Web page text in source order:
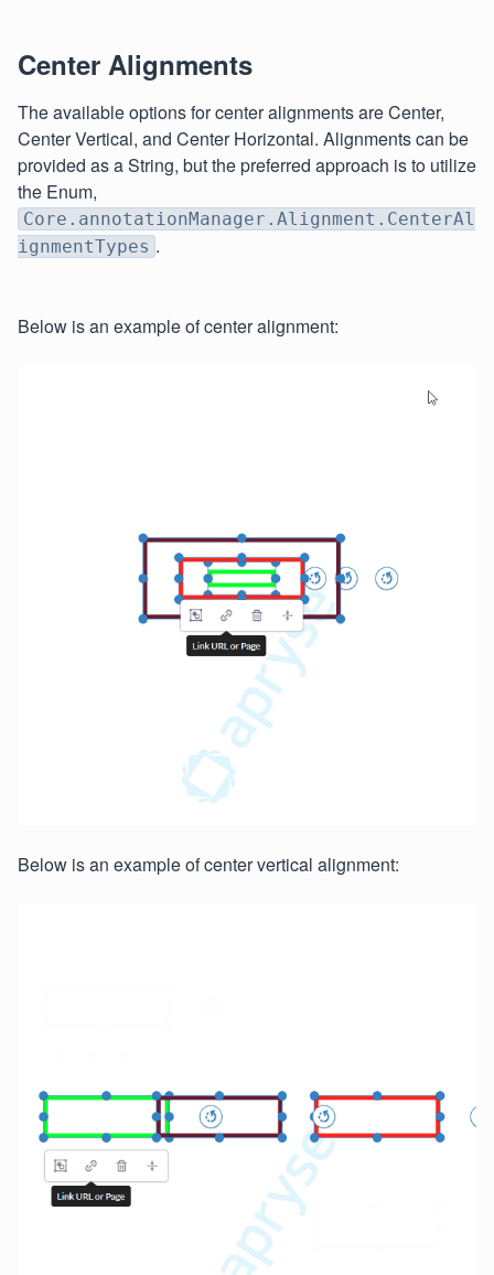
Center Alignments
The available options for center alignments are Center,
Center Vertical, and Center Horizontal. Alignments can be
provided as a String, but the preferred approach is to utilize
the Enum,
Core.annotationManager.Alignment.CenterAl
ignmentTypes .
Below is an example of center alignment:
Below is an example of center vertical alignment: